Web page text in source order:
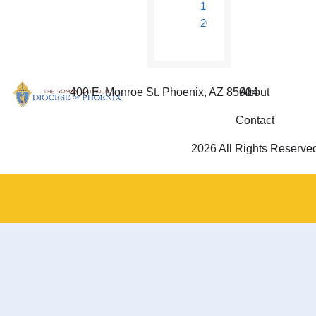
16,
2018
400 E. Monroe St. Phoenix, AZ 85004
About
Contact
2026 All Rights